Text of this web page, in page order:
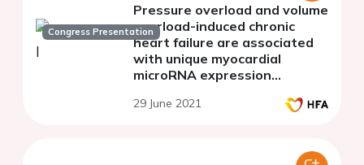
Congress Presentation
Pressure overload and volume
overload-induced chronic
heart failure are associated
with unique myocardial
microRNA expression
29 June 2021